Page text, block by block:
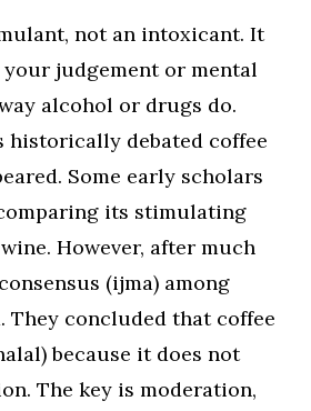
not an intoxicant. It
judgement or mental
alcohol or drugs do.
historically debated coffee
Some early scholars
its stimulating
However, after much
(ijma) among
They concluded that coffee
because it does not
The key is moderation,